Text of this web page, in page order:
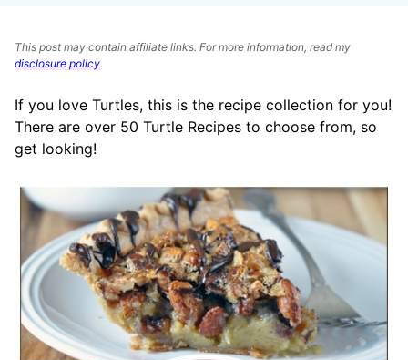
This post may contain affiliate links. For more information, read my
disclosure policy.
If you love Turtles, this is the recipe collection for you!
There are over 50 Turtle Recipes to choose from, so
get looking!